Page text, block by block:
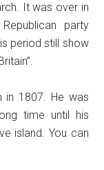
It was over in
party
period still show
in 1807. He was
time until his
island. You can